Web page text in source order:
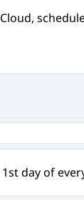
,
day of